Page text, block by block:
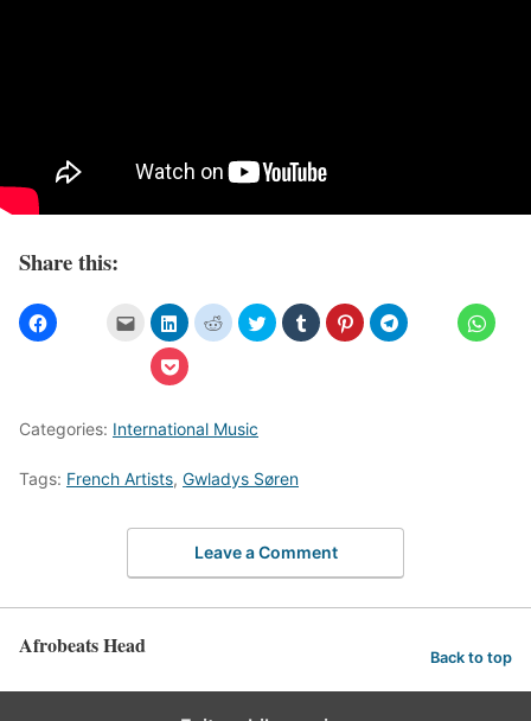
Share this:
Categories: International Music
Tags: French Artists, Gwladys Søren
Leave a Comment
Afrobeats Head Back to top